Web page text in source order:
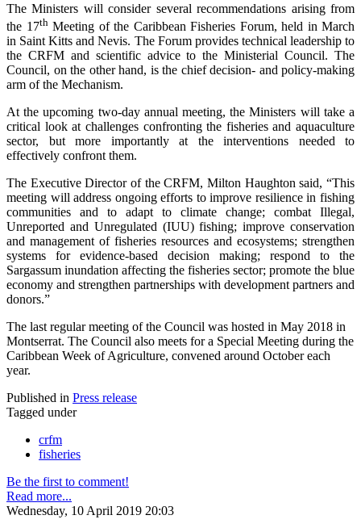
The Ministers will consider several recommendations arising from
the 17thMeeting of the Caribbean Fisheries Forum, held in March
in Saint Kitts and Nevis. The Forum provides technical leadership to
the CRFM and scientific advice to the Ministerial Council. The
Council, on the other hand, is the chief decision- and policy-making
arm of the Mechanism.
At the upcoming two-day annual meeting, the Ministers will take a
critical look at challenges confronting the fisheries and aquaculture
sector, but more importantly at the interventions needed to
effectively confront them.
The Executive Director of the CRFM, Milton Haughton said, “This
meeting will address ongoing efforts to improve resilience in fishing
communities and to adapt to climate change; combat Illegal,
Unreported and Unregulated (IUU) fishing; improve conservation
and management of fisheries resources and ecosystems; strengthen
systems for evidence-based decision making; respond to the
Sargassum inundation affecting the fisheries sector; promote the blue
economy and strengthen partnerships with development partners and
donors.”
The last regular meeting of the Council was hosted in May 2018 in
Montserrat. The Council also meets for a Special Meeting during the
Caribbean Week of Agriculture, convened around October each
year.
Published in Press release
Tagged under
crfm
fisheries
Be the first to comment!
Read more...
Wednesday, 10 April 2019 20:03